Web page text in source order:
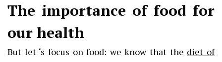
The importance of food for
our health
But let ‘s focus on food: we know that the diet of